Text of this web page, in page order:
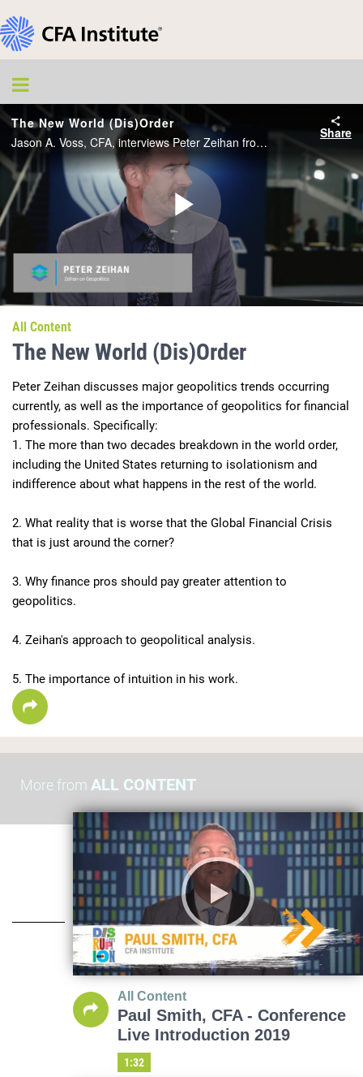
The New World (Dis)Order
Jason A. Voss, CFA, interviews Peter Zeihan from the CFA Institute Conference Live studio.
Share
Play
All Content
The New World (Dis)Order
Peter Zeihan discusses major geopolitics trends occurring
currently, as well as the importance of geopolitics for financial
professionals. Specifically:
1. The more than two decades breakdown in the world order,
including the United States returning to isolationism and
indifference about what happens in the rest of the world.
2. What reality that is worse that the Global Financial Crisis
that is just around the corner?
3. Why finance pros should pay greater attention to
geopolitics.
4. Zeihan's approach to geopolitical analysis.
5. The importance of intuition in his work.
More from ALL CONTENT
All Content
Paul Smith, CFA - Conference
Live Introduction 2019
1:32